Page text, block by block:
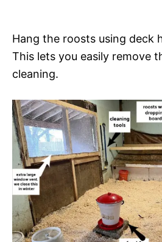
Hang the roosts using deck
This lets you easily remove
cleaning.